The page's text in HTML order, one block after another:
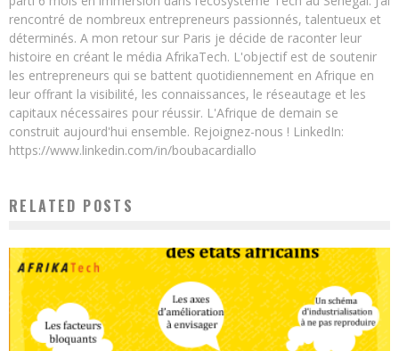
rencontré de nombreux entrepreneurs passionnés, talentueux et
déterminés. A mon retour sur Paris je décide de raconter leur
histoire en créant le média AfrikaTech. L'objectif est de soutenir
les entrepreneurs qui se battent quotidiennement en Afrique en
leur offrant la visibilité, les connaissances, le réseautage et les
capitaux nécessaires pour réussir. L'Afrique de demain se
construit aujourd'hui ensemble. Rejoignez-nous ! LinkedIn:
https://www.linkedin.com/in/boubacardiallo
RELATED POSTS